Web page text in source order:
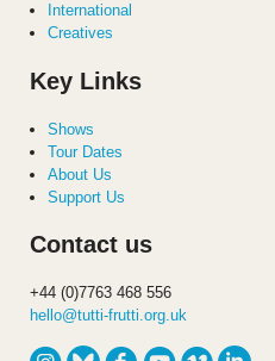
International
Creatives
Key Links
Shows
Tour Dates
About Us
Support Us
Contact us
+44 (0)7763 468 556
hello@tutti-frutti.org.uk